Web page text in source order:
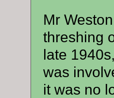
Mr
threshing
late
was
it was no